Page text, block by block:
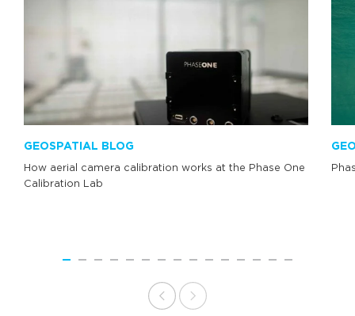
GEOSPATIAL BLOG
How aerial camera calibration works at the Phase One
Calibration Lab